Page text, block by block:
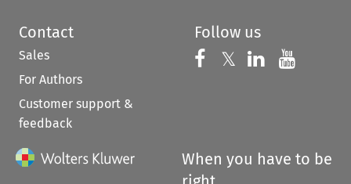
Contact
Sales
For Authors
Customer support &
feedback
Follow us
Follow us on
𝕏 Follow us on
Follow us
When you have to be